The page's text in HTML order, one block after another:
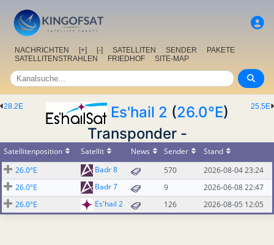
NACHRICHTEN [+] [-] SATELLITEN SENDER
PAKETE
SATELLITENSTRAHLEN
FRIEDHOF SITE-MAP
25.5E
28.2E Es'hail 2 (26.0°E)
Transponder -
Satellitenposition Satellit News Sender
Stand
26.0°E
Badr 8 570
2026-08-04 23:24
26.0°E
Badr 7 9
2026-06-08 22:47
26.0°E
Es'hail 2 126 2026-08-05 12:05